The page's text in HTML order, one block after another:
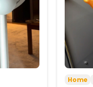
Home